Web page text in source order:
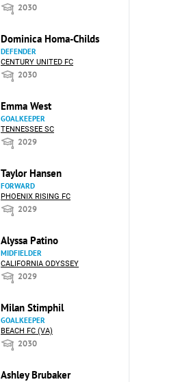
2030
Dominica Homa-Childs
DEFENDER
CENTURY UNITED FC
2030
Emma West
GOALKEEPER
TENNESSEE SC
2029
Taylor Hansen
FORWARD
PHOENIX RISING FC
2029
Alyssa Patino
MIDFIELDER
CALIFORNIA ODYSSEY
2029
Milan Stimphil
GOALKEEPER
BEACH FC (VA)
2030
Ashley Brubaker